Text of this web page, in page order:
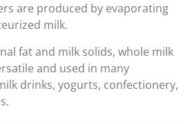
are produced by evaporating
milk.
fatand milk solids, whole milk
and used in many
drinks, yogurts, confectionery,